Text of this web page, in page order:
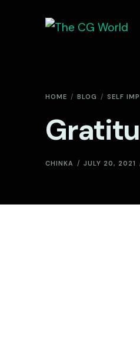
HOME BLOG SELF
CHINKA JULY 20, 2021